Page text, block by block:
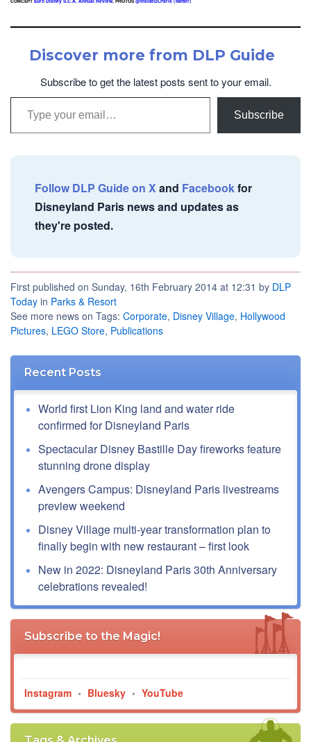
Discover more from DLP Guide
Subscribe to get the latest posts sent to your email.
Type your email…
Subscribe
Follow DLP Guide on Xand Facebookfor
Disneyland Paris news and updates as
they're posted.
First published on Sunday, 16th February 2014 at 12:31 by DLP
Today in Parks & Resort
See more news on Tags: Corporate, Disney Village, Hollywood
Pictures, LEGO Store, Publications
Recent Posts
World first Lion King land and water ride
confirmed for Disneyland Paris
Spectacular Disney Bastille Day fireworks feature
stunning drone display
Avengers Campus: Disneyland Paris livestreams
preview weekend
Disney Village multi-year transformation plan to
finally begin with new restaurant – first look
New in 2022: Disneyland Paris 30th Anniversary
celebrations revealed!
Subscribe to the Magic!
Instagram • Bluesky • YouTube